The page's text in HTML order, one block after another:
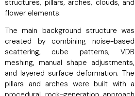
structures, pillars, arches, clouds, and
flower elements.
The main background structure was
created by combining noise-based
scattering, cube patterns, VDB
meshing, manual shape adjustments,
and layered surface deformation. The
pillars and arches were built with a